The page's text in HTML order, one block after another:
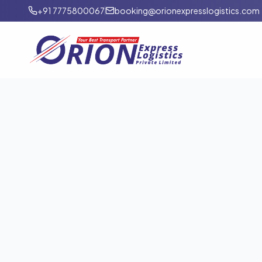
+91 7775800067 booking@orionexpresslogistics.com